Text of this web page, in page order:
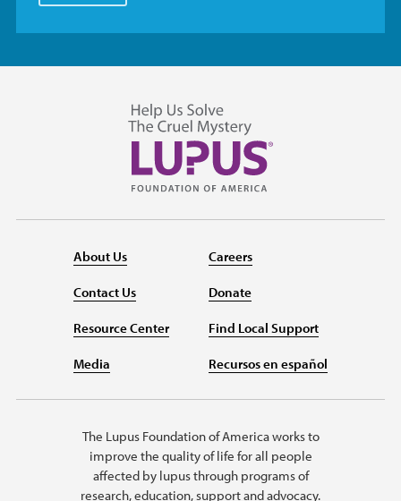
About Us
Contact Us
Resource Center
Media
Careers
Donate
Find Local Support
Recursos en español
The Lupus Foundation of America works to
improve the quality of life for all people
affected by lupus through programs of
research, education, support and advocacy.